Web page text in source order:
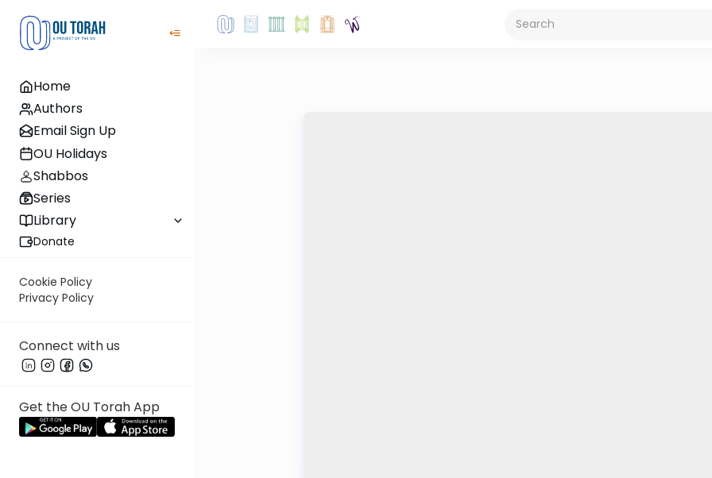
Home
Authors
Email Sign Up
OU Holidays
Shabbos
Series
Library
Donate
Cookie Policy
Privacy Policy
Connect with us
Get the OU Torah App